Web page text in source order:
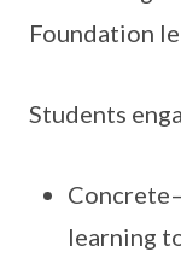
Foundation
Students
learning